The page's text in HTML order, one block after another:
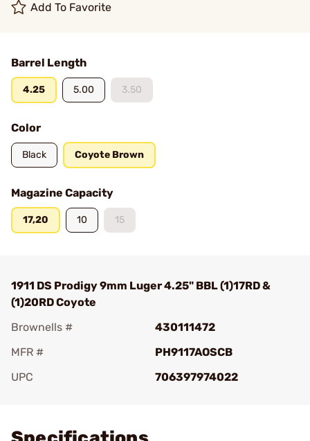
Add To Favorite
Barrel Length
4.25 5.00 3.50
Color
Black Coyote Brown
Magazine Capacity
17,20 10 15
1911 DS Prodigy 9mm Luger 4.25" BBL (1)17RD &
(1)20RD Coyote
Brownells #
430111472
MFR #
PH9117AOSCB
UPC
706397974022